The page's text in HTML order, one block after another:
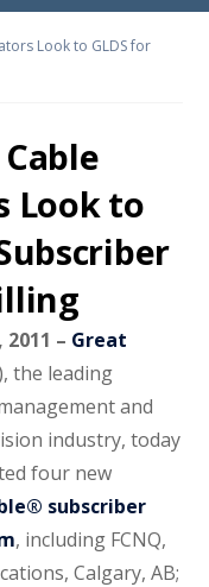
Look to GLDS for
Look to
– Great
the leading
and
industry, today
four new
subscriber
, including FCNQ,
Calgary, AB;